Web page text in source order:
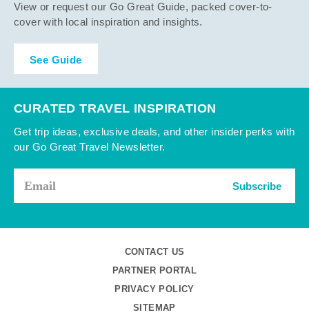
View or request our Go Great Guide, packed cover-to-
cover with local inspiration and insights.
See Guide
CURATED TRAVEL INSPIRATION
Get trip ideas, exclusive deals, and other insider perks with
our Go Great Travel Newsletter.
Subscribe
CONTACT US
PARTNER PORTAL
PRIVACY POLICY
SITEMAP